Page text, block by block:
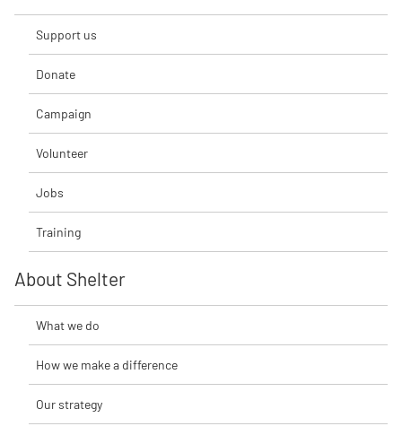
Support us
Donate
Campaign
Volunteer
Jobs
Training
About Shelter
What we do
How we make a difference
Our strategy